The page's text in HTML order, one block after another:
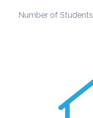
Number of Students